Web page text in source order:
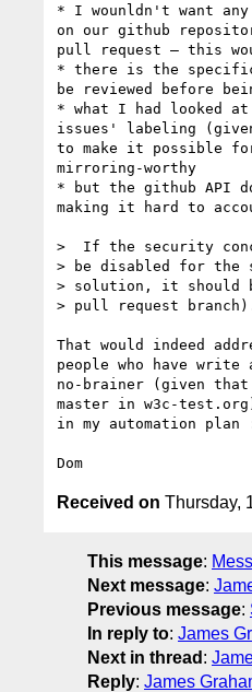
* I wounldn't want any
on our github
pull request — this
* there is the
be reviewed before
* what I had looked
issues' labeling
to make it possible for
mirroring-worthy
* but the github API
making it hard to
>  If the security
> be disabled for the
> solution, it should
> pull request
That would indeed
people who have
no-brainer (given
master in w3c-
in my automation plan
Received on Thursday,
This message:
Next message:
Previous message:
In reply to: James
Next in thread :
Reply: James